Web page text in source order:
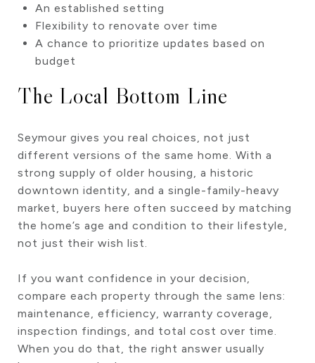
An established setting
Flexibility to renovate over time
A chance to prioritize updates based on
budget
The Local Bottom Line
Seymour gives you real choices, not just
different versions of the same home. With a
strong supply of older housing, a historic
downtown identity, and a single-family-heavy
market, buyers here often succeed by matching
the home’s age and condition to their lifestyle,
not just their wish list.
If you want confidence in your decision,
compare each property through the same lens:
maintenance, efficiency, warranty coverage,
inspection findings, and total cost over time.
When you do that, the right answer usually